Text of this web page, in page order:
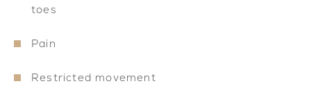
toes
Pain
Restricted movement